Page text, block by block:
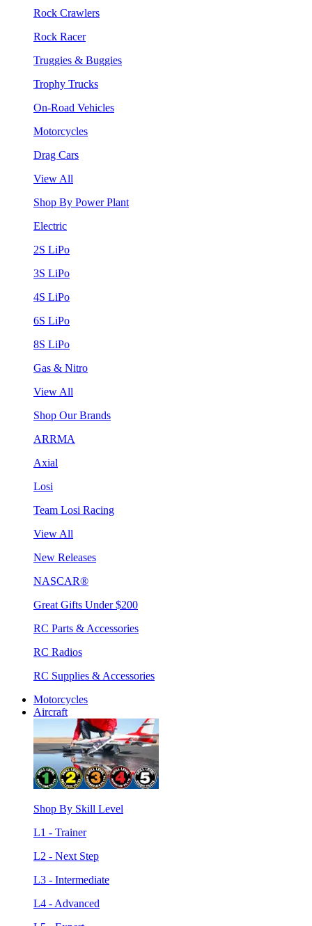
Rock Crawlers
Rock Racer
Truggies & Buggies
Trophy Trucks
On-Road Vehicles
Motorcycles
Drag Cars
View All
Shop By Power Plant
Electric
2S LiPo
3S LiPo
4S LiPo
6S LiPo
8S LiPo
Gas & Nitro
View All
Shop Our Brands
ARRMA
Axial
Losi
Team Losi Racing
View All
New Releases
NASCAR®
Great Gifts Under $200
RC Parts & Accessories
RC Radios
RC Supplies & Accessories
Motorcycles
Aircraft
Shop By Skill Level
L1 - Trainer
L2 - Next Step
L3 - Intermediate
L4 - Advanced